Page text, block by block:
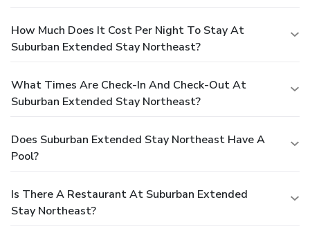
How Much Does It Cost Per Night To Stay At
Suburban Extended Stay Northeast?
What Times Are Check-In And Check-Out At
Suburban Extended Stay Northeast?
Does Suburban Extended Stay Northeast Have A
Pool?
Is There A Restaurant At Suburban Extended
Stay Northeast?